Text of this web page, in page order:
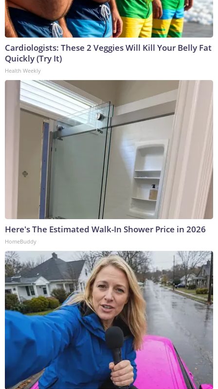
Cardiologists: These 2 Veggies Will Kill Your Belly Fat
Quickly (Try It)
Health Weekly
Here's The Estimated Walk-In Shower Price in 2026
HomeBuddy